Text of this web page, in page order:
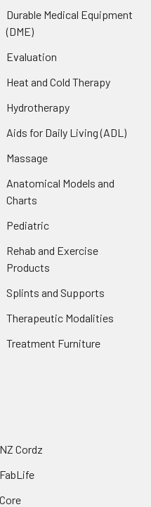
Durable Medical Equipment
(DME)
Evaluation
Heat and Cold Therapy
Hydrotherapy
Aids for Daily Living (ADL)
Massage
Anatomical Models and
Charts
Pediatric
Rehab and Exercise
Products
Splints and Supports
Therapeutic Modalities
Treatment Furniture
NZ Cordz
FabLife
Core